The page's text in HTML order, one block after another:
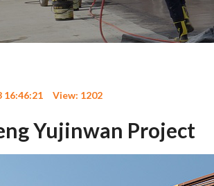
16:46:21 View: 1202
Yujinwan Project